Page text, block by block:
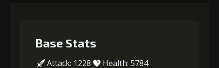
Base Stats
Attack: 1228
Health: 5784